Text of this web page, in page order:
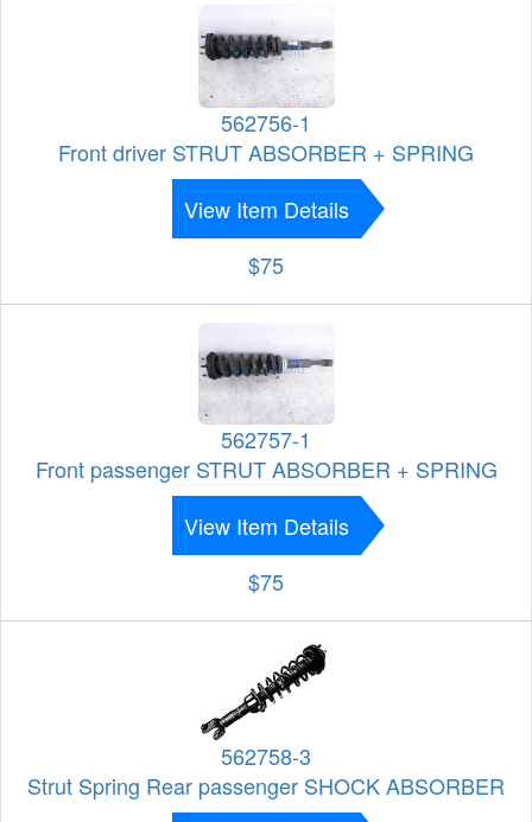
562756-1
Front driver STRUT ABSORBER + SPRING
View Item Details
$75
562757-1
Front passenger STRUT ABSORBER + SPRING
View Item Details
$75
562758-3
Strut Spring Rear passenger SHOCK ABSORBER